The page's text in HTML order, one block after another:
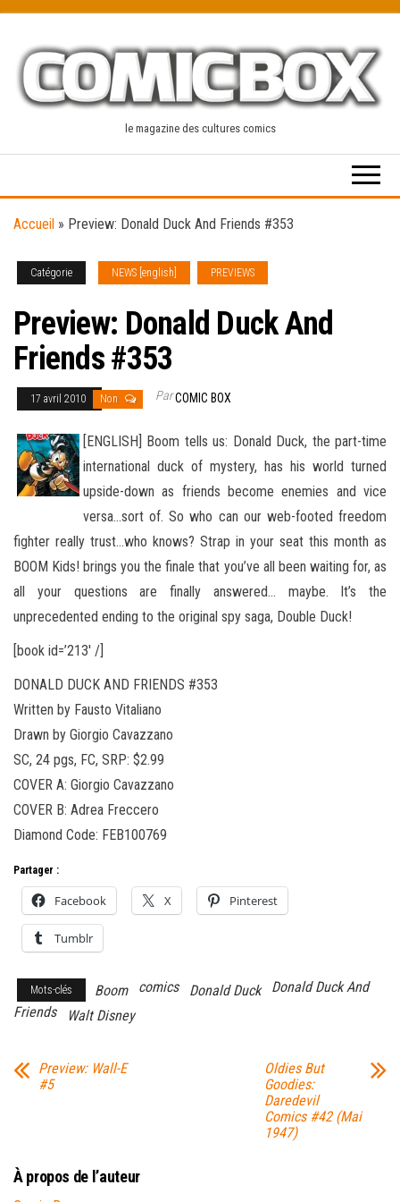
content
le magazine des cultures comics
Accueil » Preview: Donald Duck And Friends #353
Catégorie NEWS [english] PREVIEWS
Preview: Donald Duck And
Friends #353
17 avril 2010 Non ParCOMIC BOX
[ENGLISH] Boom tells us: Donald Duck, the part-time
international duck of mystery, has his world turned
upside-down as friends become enemies and vice
versa…sort of. So who can our web-footed freedom
fighter really trust…who knows? Strap in your seat this month as
BOOM Kids! brings you the finale that you’ve all been waiting for, as
all your questions are finally answered… maybe. It’s the
unprecedented ending to the original spy saga, Double Duck!
[book id=’213′ /]
DONALD DUCK AND FRIENDS #353
Written by Fausto Vitaliano
Drawn by Giorgio Cavazzano
SC, 24 pgs, FC, SRP: $2.99
COVER A: Giorgio Cavazzano
COVER B: Adrea Freccero
Diamond Code: FEB100769
Partager :
Facebook X Pinterest
Tumblr
Mots-clés Boom comics Donald Duck
Donald Duck And
Friends
Walt Disney
Preview: Wall-E
#5
Oldies But
Goodies:
Daredevil
Comics #42 (Mai
1947)
À propos de l’auteur